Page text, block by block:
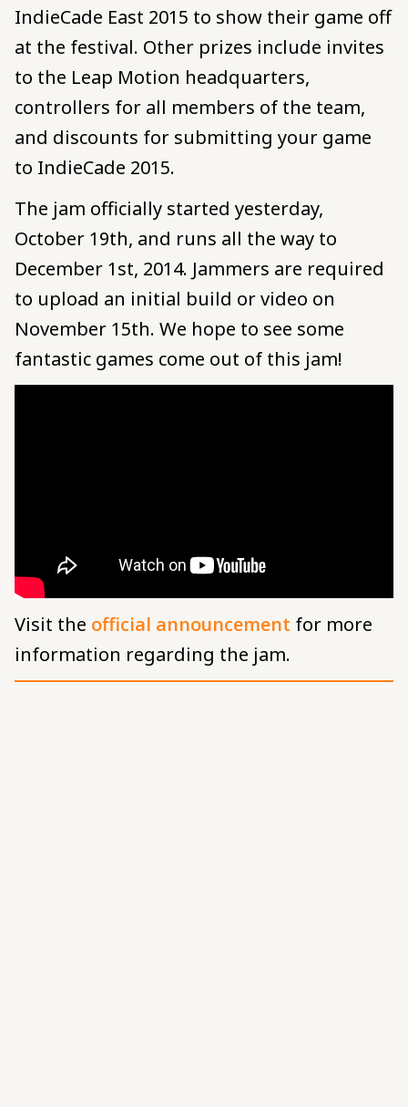
IndieCade East 2015 to show their game off
at the festival. Other prizes include invites
to the Leap Motion headquarters,
controllers for all members of the team,
and discounts for submitting your game
to IndieCade 2015.
The jam officially started yesterday,
October 19th, and runs all the way to
December 1st, 2014. Jammers are required
to upload an initial build or video on
November 15th. We hope to see some
fantastic games come out of this jam!
Visit the official announcement for more
information regarding the jam.